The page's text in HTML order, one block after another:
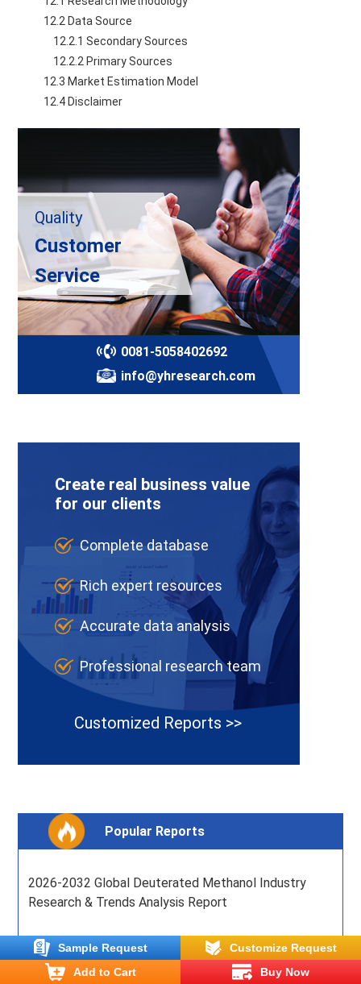
    12.2 Data Source
        12.2.1 Secondary Sources
        12.2.2 Primary Sources
    12.3 Market Estimation Model
    12.4 Disclaimer
Quality
Customer
Service
0081-5058402692
info@yhresearch.com
Create real business value
for our clients
Complete database
Rich expert resources
Accurate data analysis
Professional research team
Customized Reports >>
Popular Reports
2026-2032 Global Deuterated Methanol Industry
Research & Trends Analysis Report
2026-2032 Global Bay Leaf Industry Research &
Trends Analysis Report
Sample Request
Customize Request
Add to Cart
Buy Now